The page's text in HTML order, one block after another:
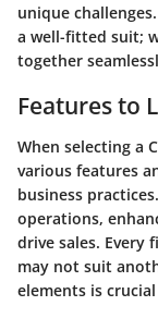
unique
a well-fitted suit;
together
Features to
When selecting a
various features
business
operations,
drive sales. Every
may not suit
elements is